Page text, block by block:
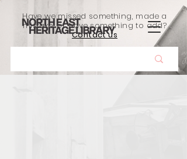
Have we missed something, made a
mistake, or have something to add?
Contact us